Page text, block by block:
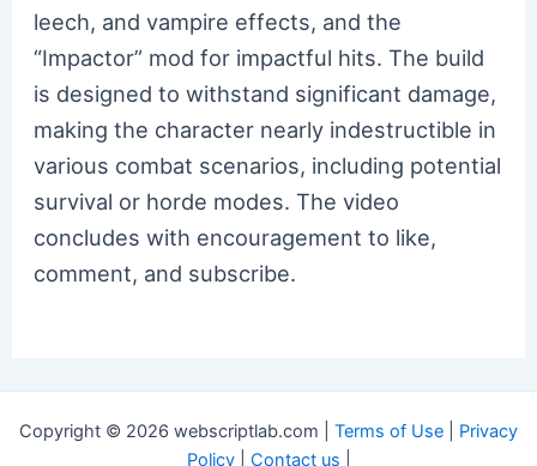
leech, and vampire effects, and the
“Impactor” mod for impactful hits. The build
is designed to withstand significant damage,
making the character nearly indestructible in
various combat scenarios, including potential
survival or horde modes. The video
concludes with encouragement to like,
comment, and subscribe.
Copyright © 2026 webscriptlab.com | Terms of Use
Privacy
Policy| Contact us